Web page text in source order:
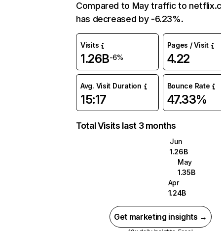
Compared to May traffic to
has decreased by -6.23%.
Visits
1.26B-6%
Pages / Visit
4.22
Avg. Visit Duration
15:17
Bounce Rate
47.33%
Total Visits last 3 months
Jun
1.26B
May
1.35B
Apr
1.24B
Get marketing insights →